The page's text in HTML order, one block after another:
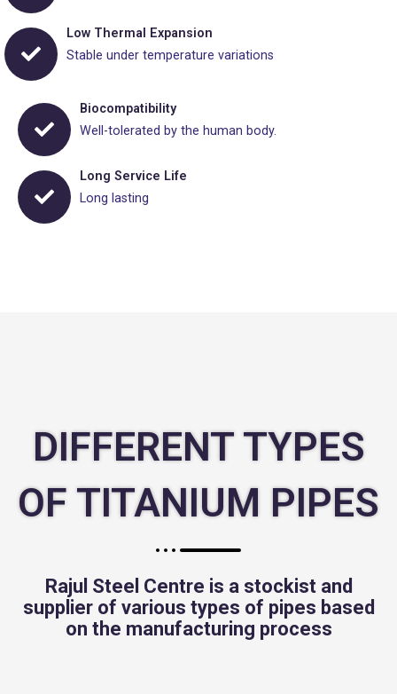
Low Thermal Expansion
Stable under temperature variations
Biocompatibility
Well-tolerated by the human body.
Long Service Life
Long lasting
DIFFERENT TYPES
OF TITANIUM PIPES
Rajul Steel Centre is a stockist and
supplier of various types of pipes based
on the manufacturing process